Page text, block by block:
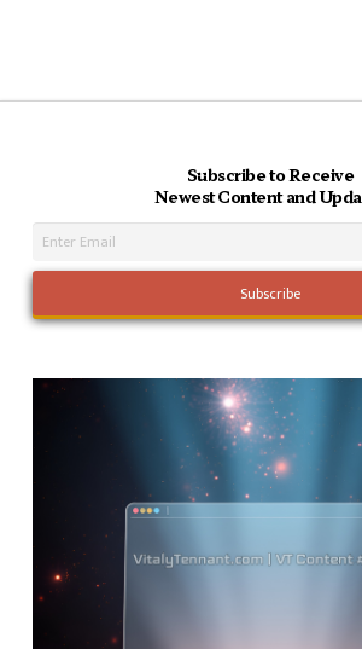
Subscribe to Receive
Newest Content and